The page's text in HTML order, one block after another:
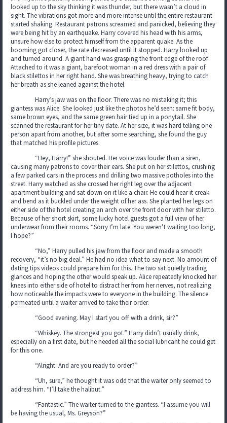
looked up to the sky thinking it was thunder, but there wasn’t a cloud in
sight. The vibrations got more and more intense until the entire restaurant
started shaking. Restaurant patrons screamed and panicked, believing they
were being hit by an earthquake. Harry covered his head with his arms,
unsure how else to protect himself from the apparent quake. As the
booming got closer, the rate decreased until it stopped. Harry looked up
and turned around. A giant hand was grasping the front edge of the roof.
Attached to it was a giant, barefoot woman in a red dress with a pair of
black stilettos in her right hand. She was breathing heavy, trying to catch
her breath as she leaned against the hotel.
Harry’s jaw was on the floor. There was no mistaking it; this
giantess was Alice. She looked just like the photos he’d seen: same fit body,
same brown eyes, and the same green hair tied up in a ponytail. She
scanned the restaurant for her tiny date. At her size, it was hard telling one
person apart from another, but after some searching, she found the guy
that matched his profile pictures.
“Hey, Harry!” she shouted. Her voice was louder than a siren,
causing many patrons to cover their ears. She put on her stilettos, crushing
a few parked cars in the process and drilling two massive potholes into the
street. Harry watched as she crossed her right leg over the adjacent
apartment building and sat down on it like a chair. He could hear it creak
and bend as it buckled under the weight of her ass. She planted her legs on
either side of the hotel creating an arch over the front door with her stiletto.
Because of her short skirt, some lucky hotel guests got a full view of her
underwear from their rooms. “Sorry I’m late. You weren’t waiting too long,
I hope?”
“No,” Harry pulled his jaw from the floor and made a smooth
recovery, “it’s no big deal.” He had no idea what to say next. No amount of
dating tips videos could prepare him for this. The two sat quietly trading
glances and hoping the other would speak up. Alice repeatedly knocked her
knees into either side of hotel to distract her from her nerves, not realizing
how noticeable the impacts were to everyone in the building. The silence
permeated until a waiter arrived to take their order.
“Good evening. May I start you off with a drink, sir?”
“Whiskey. The strongest you got.” Harry didn’t usually drink,
especially on a first date, but he needed all the social lubricant he could get
for this one.
“Alright. And are you ready to order?”
“Uh, sure,” he thought it was odd that the waiter only seemed to
address him. “I’ll take the halibut.”
“Fantastic.” The waiter turned to the giantess. “I assume you will
be having the usual, Ms. Greyson?”